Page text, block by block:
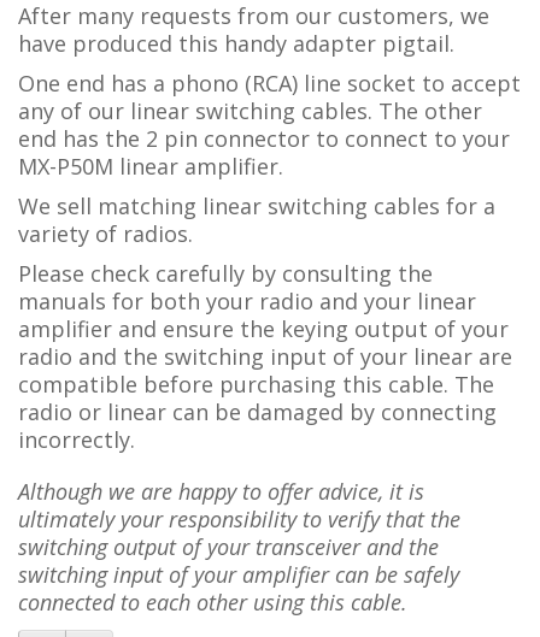
After many requests from our customers, we
have produced this handy adapter pigtail.
One end has a phono (RCA) line socket to accept
any of our linear switching cables. The other
end has the 2 pin connector to connect to your
MX-P50M linear amplifier.
We sell matching linear switching cables for a
variety of radios.
Please check carefully by consulting the
manuals for both your radio and your linear
amplifier and ensure the keying output of your
radio and the switching input of your linear are
compatible before purchasing this cable. The
radio or linear can be damaged by connecting
incorrectly.
Although we are happy to offer advice, it is
ultimately your responsibility to verify that the
switching output of your transceiver and the
switching input of your amplifier can be safely
connected to each other using this cable.